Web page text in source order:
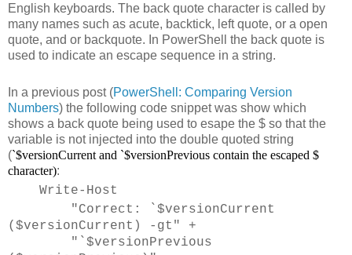
English keyboards. The back quote character is called by
many names such as acute, backtick, left quote, or a open
quote, and or backquote. In PowerShell the back quote is
used to indicate an escape sequence in a string.
In a previous post (PowerShell: Comparing Version
Numbers) the following code snippet was show which
shows a back quote being used to esape the $ so that the
variable is not injected into the double quoted string
(`$versionCurrent and `$versionPrevious contain the escaped $
character):
Write-Host
"Correct: `$versionCurrent
($versionCurrent) -gt" +
"`$versionPrevious